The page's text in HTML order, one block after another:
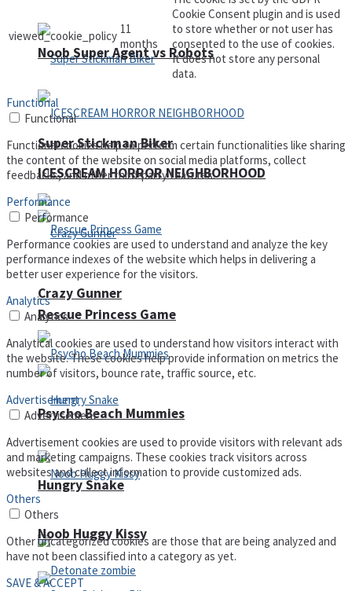
Super Stickman Biker
Rescue Princess Game
Hungry Snake
Noob Super Agent vs Robots
ICESCREAM HORROR NEIGHBORHOOD
Crazy Gunner
Psycho Beach Mummies
Noob Huggy Kissy
viewed_cookie_policy 11
months
Cookie Consent plugin and is used
to store whether or not user has
consented to the use of cookies.
It does not store any personal
data.
Functional
Functional
Functional cookies help to perform certain functionalities like sharing
the content of the website on social media platforms, collect
feedbacks, and other third-party features.
Performance
Performance
Performance cookies are used to understand and analyze the key
performance indexes of the website which helps in delivering a
better user experience for the visitors.
Analytics
Analytics
Analytical cookies are used to understand how visitors interact with
the website. These cookies help provide information on metrics the
number of visitors, bounce rate, traffic source, etc.
Advertisement
Advertisement
Advertisement cookies are used to provide visitors with relevant ads
and marketing campaigns. These cookies track visitors across
websites and collect information to provide customized ads.
Others
Others
Other uncategorized cookies are those that are being analyzed and
have not been classified into a category as yet.
SAVE & ACCEPT